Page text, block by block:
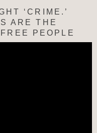
‘CRIME.’
ARE THE
PEOPLE